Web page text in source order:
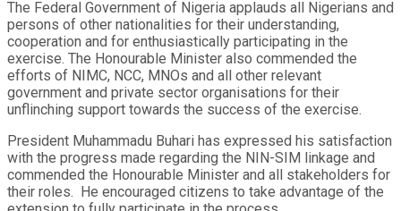
The Federal Government of Nigeria applauds all Nigerians and
persons of other nationalities for their understanding,
cooperation and for enthusiastically participating in the
exercise. The Honourable Minister also commended the
efforts of NIMC, NCC, MNOs and all other relevant
government and private sector organisations for their
unflinching support towards the success of the exercise.
President Muhammadu Buhari has expressed his satisfaction
with the progress made regarding the NIN-SIM linkage and
commended the Honourable Minister and all stakeholders for
their roles. He encouraged citizens to take advantage of the